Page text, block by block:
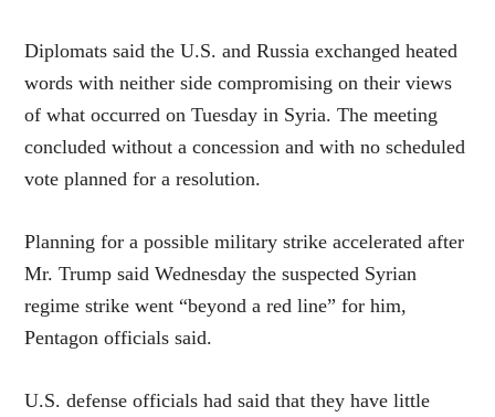
Diplomats said the U.S. and Russia exchanged heated
words with neither side compromising on their views
of what occurred on Tuesday in Syria. The meeting
concluded without a concession and with no scheduled
vote planned for a resolution.
Planning for a possible military strike accelerated after
Mr. Trump said Wednesday the suspected Syrian
regime strike went “beyond a red line” for him,
Pentagon officials said.
U.S. defense officials had said that they have little